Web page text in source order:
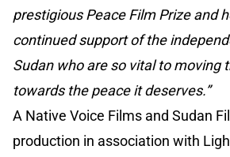
prestigious Peace Film Prize and
continued support of the
Sudan who are so vital to moving
towards the peace it deserves.”
A Native Voice Films and Sudan
production in association with